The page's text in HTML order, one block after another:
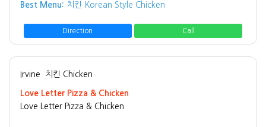
Best Menu: 치킨 Korean Style Chicken
Direction Call
Irvine 치킨 Chicken
Love Letter Pizza & Chicken
Love Letter Pizza & Chicken